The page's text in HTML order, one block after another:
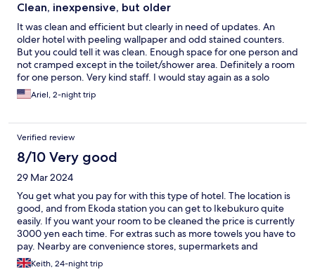
Clean, inexpensive, but older
It was clean and efficient but clearly in need of updates. An
older hotel with peeling wallpaper and odd stained counters.
But you could tell it was clean. Enough space for one person and
not cramped except in the toilet/shower area. Definitely a room
for one person. Very kind staff. I would stay again as a solo
traveler because it’s efficient and just a bed to sleep. And a
great price.
Ariel, 2-night trip
Verified review
8/10 Very good
29 Mar 2024
You get what you pay for with this type of hotel. The location is
good, and from Ekoda station you can get to Ikebukuro quite
easily. If you want your room to be cleaned the price is currently
3000 yen each time. For extras such as more towels you have to
pay. Nearby are convenience stores, supermarkets and
restaurants. During my stay, an earthquake happened and then
someone set off the fire-alarm. The night staff were
Keith, 24-night trip